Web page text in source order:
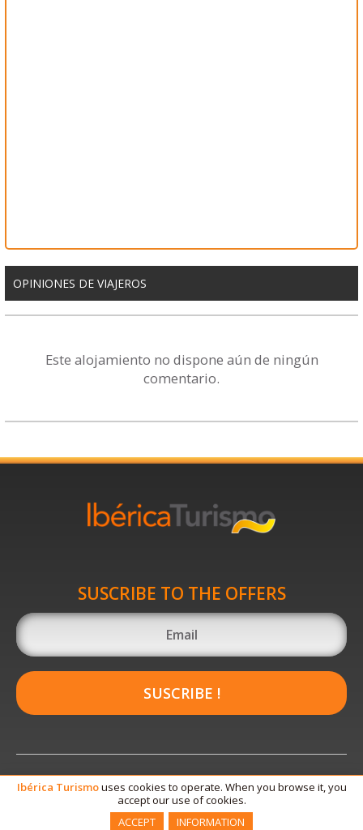
OPINIONES DE VIAJEROS
Este alojamiento no dispone aún de ningún
comentario.
SUSCRIBE TO THE OFFERS
SUSCRIBE !
Ibérica Turismouses cookies to operate. When you browse it, you
accept our use of cookies.
ACCEPT
INFORMATION